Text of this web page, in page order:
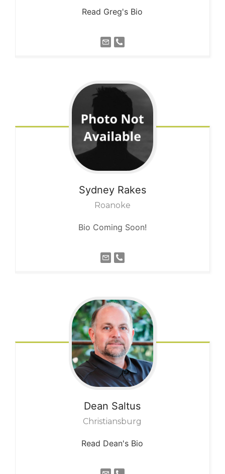
Read Greg's Bio
Sydney Rakes
Roanoke
Bio Coming Soon!
Dean Saltus
Christiansburg
Read Dean's Bio